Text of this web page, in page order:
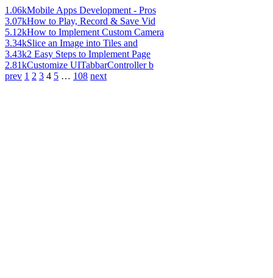
1.06kMobile Apps Development - Pros
3.07kHow to Play, Record & Save Vid
5.12kHow to Implement Custom Camera
3.34kSlice an Image into Tiles and
3.43k2 Easy Steps to Implement Page
2.81kCustomize UITabbarController b
prev 1 2 3 4 5 … 108 next